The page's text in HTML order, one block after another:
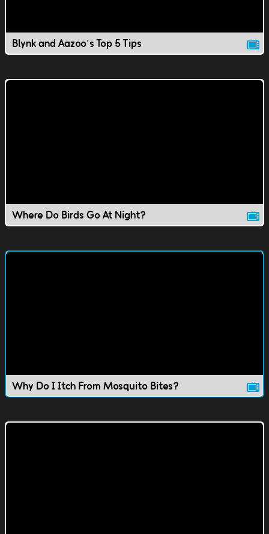
Blynk and Aazoo's Top 5 Tips
Where Do Birds Go At Night?
Why Do I Itch From Mosquito Bites?